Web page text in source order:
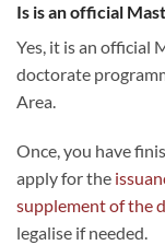
Is is an official
Yes, it is an official
doctorate
Area.
Once, you have
apply for the
supplement of the
legalise if needed.